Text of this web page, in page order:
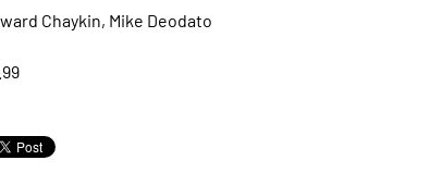
Chaykin, Mike Deodato